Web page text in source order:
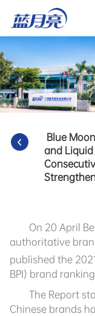
and Liquid
On 20 April
authoritative
published the
BPI) brand
The Report
Chinese brands